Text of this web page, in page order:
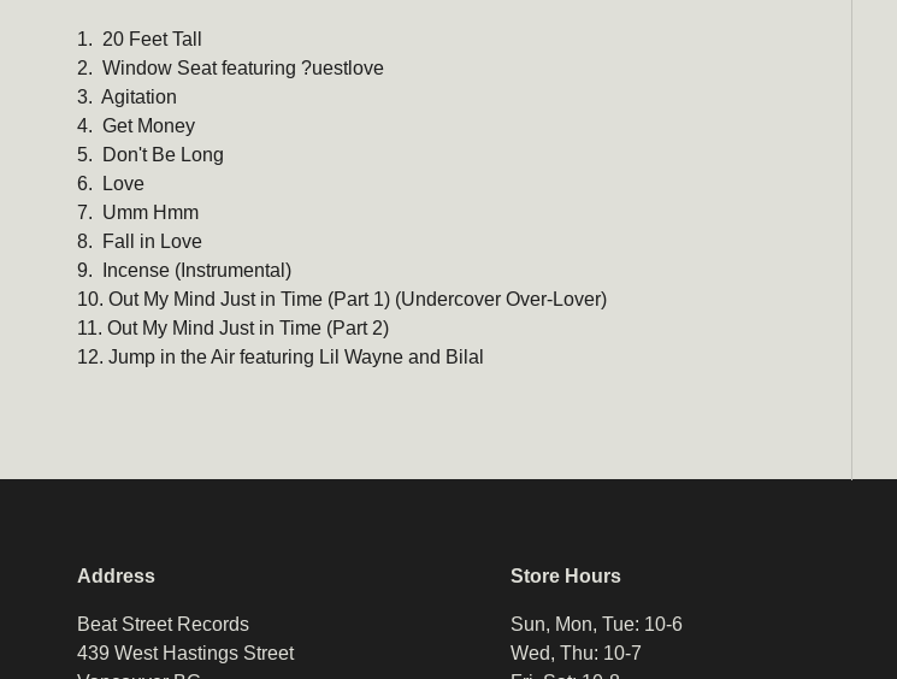
1. 20 Feet Tall
2. Window Seat featuring ?uestlove
3. Agitation
4. Get Money
5. Don't Be Long
6. Love
7. Umm Hmm
8. Fall in Love
9. Incense (Instrumental)
10. Out My Mind Just in Time (Part 1) (Undercover Over-Lover)
11. Out My Mind Just in Time (Part 2)
12. Jump in the Air featuring Lil Wayne and Bilal
Address
Beat Street Records
439 West Hastings Street
Store Hours
Sun, Mon, Tue: 10-6
Wed, Thu: 10-7